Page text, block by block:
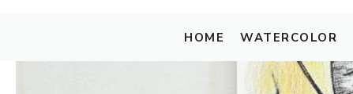
HOME WATERCOLOR